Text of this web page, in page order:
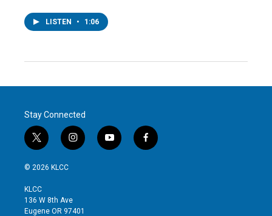
LISTEN • 1:06
Stay Connected
t
w
i
t
e
r
i
n
g
r
y
o
f
a
© 2026 KLCC
KLCC
136 W 8th Ave
Eugene OR 97401